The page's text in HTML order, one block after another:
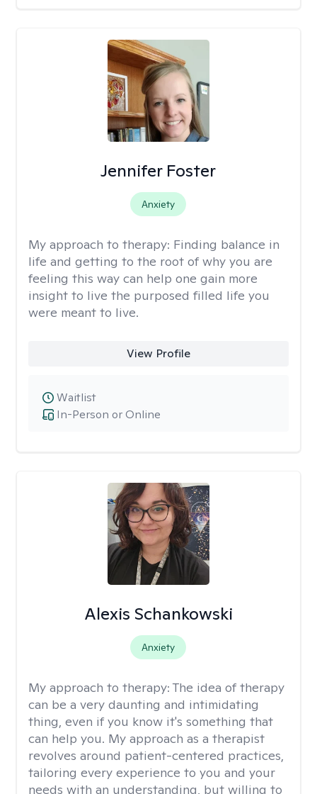
Jennifer Foster
Anxiety
My approach to therapy: Finding balance in
life and getting to the root of why you are
feeling this way can help one gain more
insight to live the purposed filled life you
were meant to live.
View Profile
In-Person or Online
Waitlist
Alexis Schankowski
Anxiety
My approach to therapy: The idea of therapy
can be a very daunting and intimidating
thing, even if you know it's something that
can help you. My approach as a therapist
revolves around patient-centered practices,
tailoring every experience to you and your
needs with an understanding, but willing to